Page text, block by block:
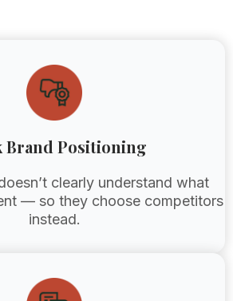
Brand Positioning
clearly understand what
— so they choose competitors
instead.